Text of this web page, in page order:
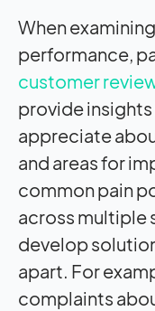
When
performance,
customer
provide
appreciate
and areas for
common pain
across multiple
develop
apart. For
complaints